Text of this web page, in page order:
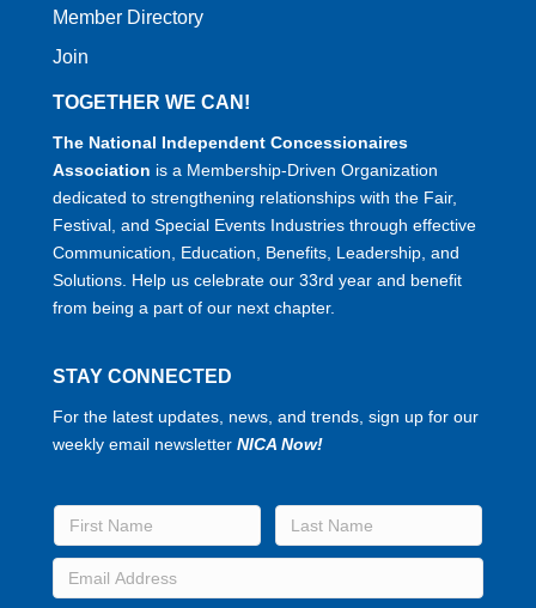
Member Directory
Join
TOGETHER WE CAN!
The National Independent Concessionaires
Association is a Membership-Driven Organization
dedicated to strengthening relationships with the Fair,
Festival, and Special Events Industries through effective
Communication, Education, Benefits, Leadership, and
Solutions. Help us celebrate our 33rd year and benefit
from being a part of our next chapter.
STAY CONNECTED
For the latest updates, news, and trends, sign up for our
weekly email newsletter NICA Now!